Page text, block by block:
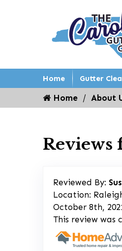
Home Gutter
Home About
Reviews
Reviewed By:
Location:
October 8th,
This review was